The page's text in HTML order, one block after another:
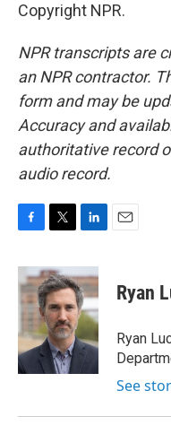
Copyright NPR.
NPR transcripts are
an NPR contractor.
form and may be
Accuracy and
authoritative record
audio record.
c
e
b
o
k
i
t
t
e
r
n
k
e
d
I
n
Ryan
Ryan
See